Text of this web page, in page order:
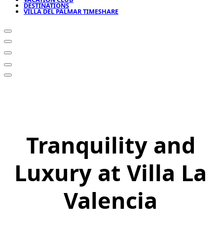
DESTINATIONS
VILLA DEL PALMAR TIMESHARE
Tranquility and
Luxury at Villa La
Valencia